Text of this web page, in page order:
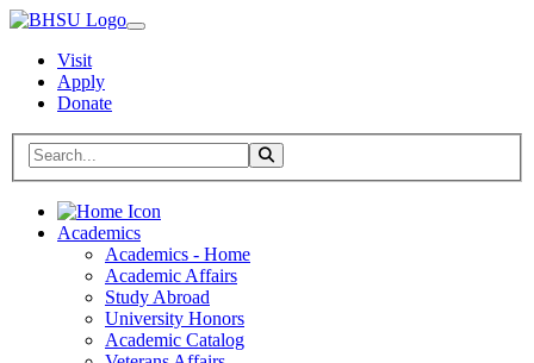
Visit
Apply
Donate
Search BHSU Website Toggle Search
Home
Academics
Academics - Home
Academic Affairs
Study Abroad
University Honors
Academic Catalog